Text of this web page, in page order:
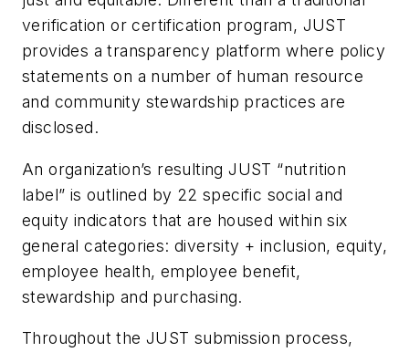
verification or certification program, JUST
provides a transparency platform where policy
statements on a number of human resource
and community stewardship practices are
disclosed.
An organization’s resulting JUST “nutrition
label” is outlined by 22 specific social and
equity indicators that are housed within six
general categories: diversity + inclusion, equity,
employee health, employee benefit,
stewardship and purchasing.
Throughout the JUST submission process,